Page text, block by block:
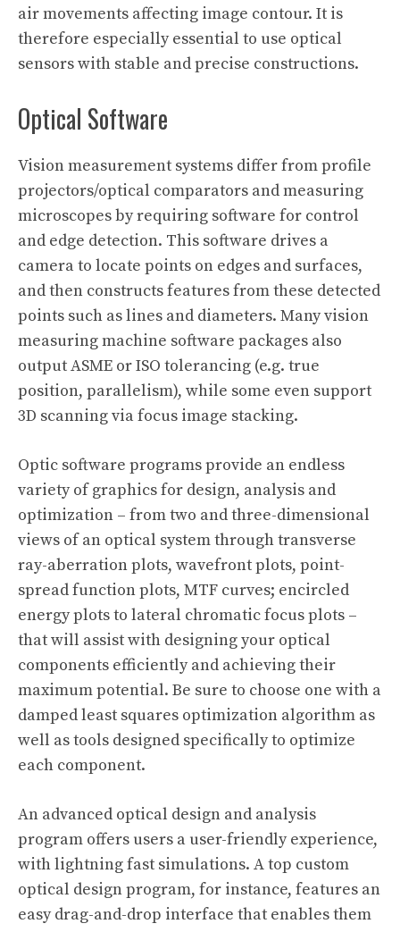
air movements affecting image contour. It is
therefore especially essential to use optical
sensors with stable and precise constructions.
Optical Software
Vision measurement systems differ from profile
projectors/optical comparators and measuring
microscopes by requiring software for control
and edge detection. This software drives a
camera to locate points on edges and surfaces,
and then constructs features from these detected
points such as lines and diameters. Many vision
measuring machine software packages also
output ASME or ISO tolerancing (e.g. true
position, parallelism), while some even support
3D scanning via focus image stacking.
Optic software programs provide an endless
variety of graphics for design, analysis and
optimization – from two and three-dimensional
views of an optical system through transverse
ray-aberration plots, wavefront plots, point-
spread function plots, MTF curves; encircled
energy plots to lateral chromatic focus plots –
that will assist with designing your optical
components efficiently and achieving their
maximum potential. Be sure to choose one with a
damped least squares optimization algorithm as
well as tools designed specifically to optimize
each component.
An advanced optical design and analysis
program offers users a user-friendly experience,
with lightning fast simulations. A top custom
optical design program, for instance, features an
easy drag-and-drop interface that enables them